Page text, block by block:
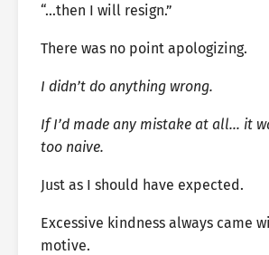
“…then I will resign.”
There was no point apologizing.
I didn’t do anything wrong.
If I’d made any mistake at all… it
too naive.
Just as I should have expected.
Excessive kindness always came
motive.